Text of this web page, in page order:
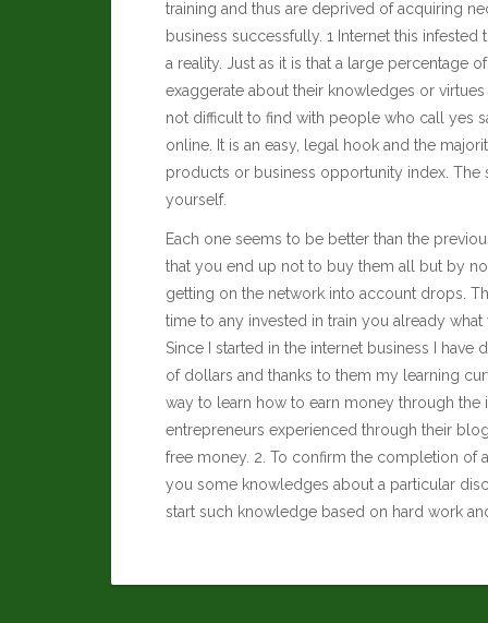
training and thus are deprived of acquiring
business successfully. 1 Internet this
a reality. Just as it is that a large percentage
exaggerate about their knowledges or
not difficult to find with people who call yes
online. It is an easy, legal hook and the
products or business opportunity index.
yourself.
Each one seems to be better than the
that you end up not to buy them all but by
getting on the network into account drops.
time to any invested in train you already
Since I started in the internet business I
of dollars and thanks to them my learning
way to learn how to earn money through the
entrepreneurs experienced through their
free money. 2. To confirm the completion of
you some knowledges about a particular
start such knowledge based on hard work